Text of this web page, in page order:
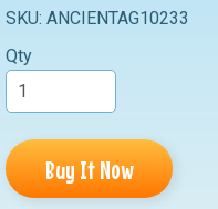
SKU: ANCIENTAG10233
Qty
Buy It Now